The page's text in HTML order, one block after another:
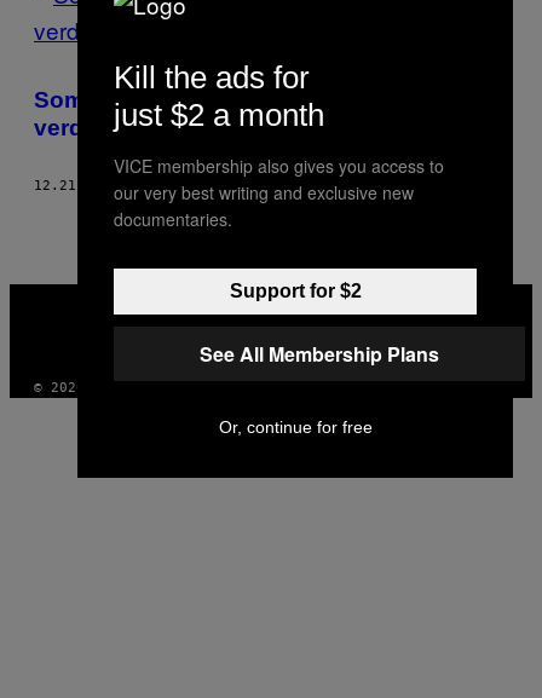
BY
THIS
AUTHOR
Som nøgenmodel får jeg lov til at se hele
verden
12.21.17 SIENNA HAYES
MEDIA
© 2026 VICE DIGITAL PUBLISHING, LLC
Kill the ads for
just $2 a month
VICE membership also gives you access to
our very best writing and exclusive new
documentaries.
Support for $2
See All Membership Plans
Or, continue for free